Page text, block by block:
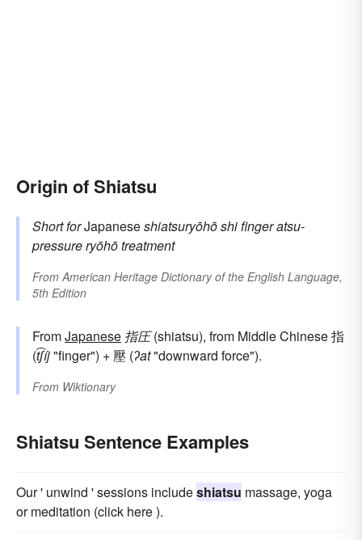
Origin of Shiatsu
Short forJapaneseshiatsuryōhōshi fingeratsu-
pressureryōhōtreatment
From American Heritage Dictionary of the English Language,
5th Edition
FromJapanese 指圧(shiatsu), from Middle Chinese 指
(t͡ʃíj"finger") + 壓 (ʔat"downward force").
From Wiktionary
Shiatsu Sentence Examples
Our ' unwind ' sessions includeshiatsu massage, yoga
or meditation (click here ).